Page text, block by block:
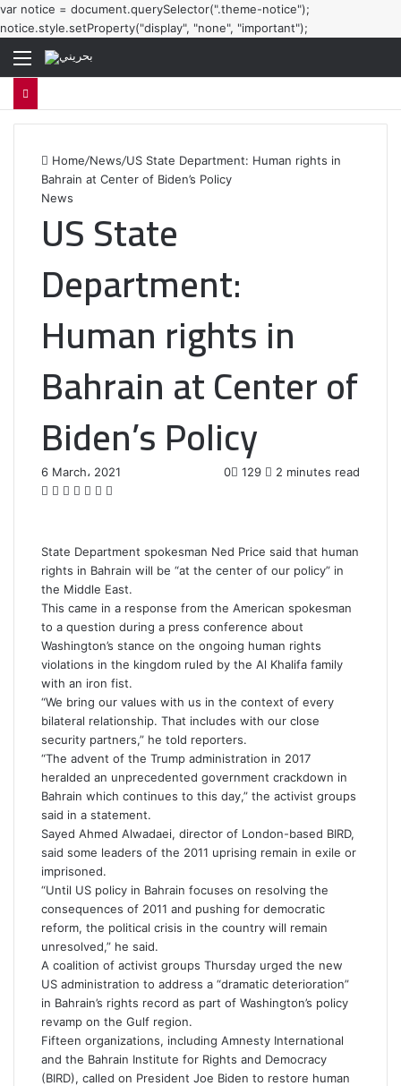
var notice = document.querySelector(".theme-notice");
notice.style.setProperty("display", "none", "important");
Menu
Home/News/US State Department: Human rights in
Bahrain at Center of Biden’s Policy
News
US State
Department:
Human rights in
Bahrain at Center of
Biden’s Policy
6 March، 2021 0 129
2 minutes read
F
e
b
o
o
k
T
t
t
e
r
L
k
e
d
I
n
T
b
l
r
P
t
e
r
e
s
t
R
d
i
t
t
s
A
p
p
State Department spokesman Ned Price said that human
rights in Bahrain will be “at the center of our policy” in
the Middle East.
This came in a response from the American spokesman
to a question during a press conference about
Washington’s stance on the ongoing human rights
violations in the kingdom ruled by the Al Khalifa family
with an iron fist.
“We bring our values with us in the context of every
bilateral relationship. That includes with our close
security partners,” he told reporters.
“The advent of the Trump administration in 2017
heralded an unprecedented government crackdown in
Bahrain which continues to this day,” the activist groups
said in a statement.
Sayed Ahmed Alwadaei, director of London-based BIRD,
said some leaders of the 2011 uprising remain in exile or
imprisoned.
“Until US policy in Bahrain focuses on resolving the
consequences of 2011 and pushing for democratic
reform, the political crisis in the country will remain
unresolved,” he said.
A coalition of activist groups Thursday urged the new
US administration to address a “dramatic deterioration”
in Bahrain’s rights record as part of Washington’s policy
revamp on the Gulf region.
Fifteen organizations, including Amnesty International
and the Bahrain Institute for Rights and Democracy
(BIRD), called on President Joe Biden to restore human